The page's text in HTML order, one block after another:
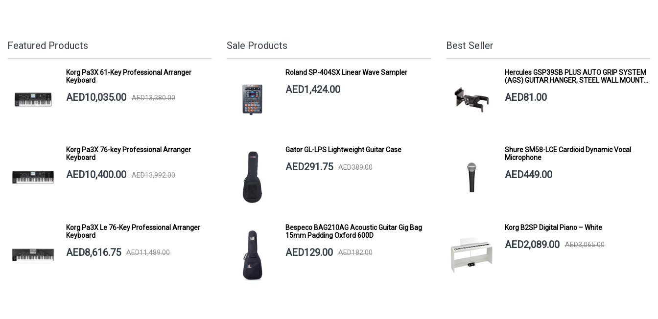
Featured Products
Korg Pa3X 61-Key Professional Arranger
Keyboard
AED10,035.00 AED13,380.00
Korg Pa3X 76-key Professional Arranger
Keyboard
AED10,400.00 AED13,992.00
Korg Pa3X Le 76-Key Professional Arranger
Keyboard
AED8,616.75 AED11,489.00
Sale Products
Roland SP-404SX Linear Wave Sampler
AED1,424.00
Gator GL-LPS Lightweight Guitar Case
AED291.75 AED389.00
Bespeco BAG210AG Acoustic Guitar Gig Bag
15mm Padding Oxford 600D
AED129.00 AED182.00
Best Seller
Hercules GSP39SB PLUS AUTO GRIP SYSTEM
(AGS) GUITAR HANGER, STEEL WALL MOUNT,
AED81.00
Shure SM58-LCE Cardioid Dynamic Vocal
Microphone
AED449.00
Korg B2SP Digital Piano – White
AED2,089.00 AED3,065.00